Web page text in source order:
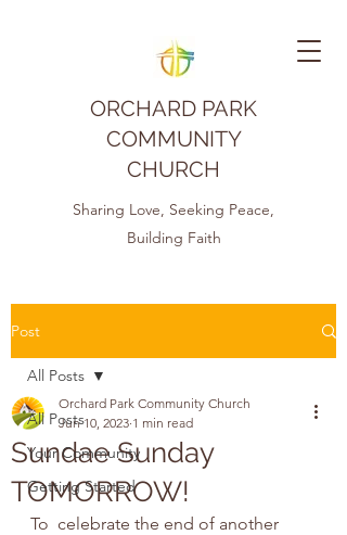
ORCHARD PARK
COMMUNITY
CHURCH
Sharing Love, Seeking Peace,
Building Faith
Post
All Posts
Your Community
Getting Started
All Posts
Sundae Sunday
TOMORROW!
Orchard Park Community Church
Jun 10, 2023 1 min read
To  celebrate the end of another